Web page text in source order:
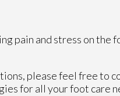
pain and stress on
please feel free to
for all your foot care